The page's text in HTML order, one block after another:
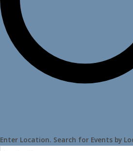
Enter Location. Search for Events by